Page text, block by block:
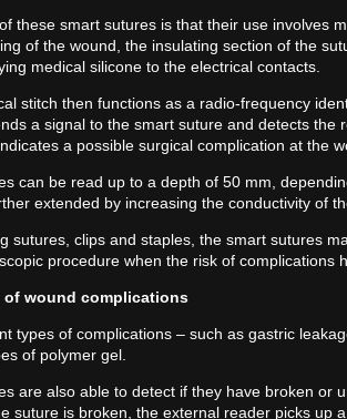
these smart sutures is that their use involves
of the wound, the insulating section of the
medical silicone to the electrical contacts.
stitch then functions as a radio-frequency
a signal to the smart suture and detects the
a possible surgical complication at the
can be read up to a depth of 50 mm,
extended by increasing the conductivity of
sutures, clips and staples, the smart sutures
procedure when the risk of complications
of wound complications
types of complications – such as gastric
of polymer gel.
are also able to detect if they have broken or
suture is broken, the external reader picks up